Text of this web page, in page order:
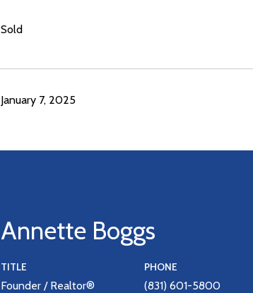
Sold
January 7, 2025
Annette Boggs
TITLE
Founder / Realtor®
PHONE
(831) 601-5800